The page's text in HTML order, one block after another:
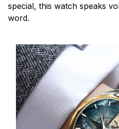
special, this watch speaks
word.